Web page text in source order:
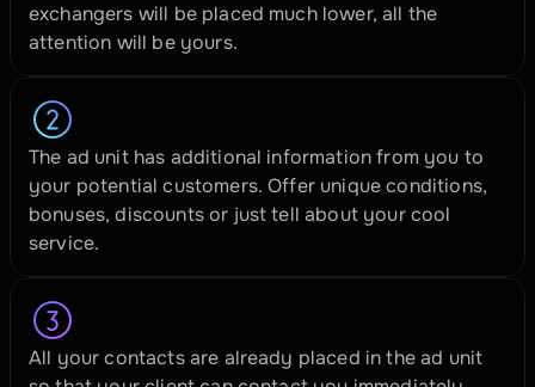
exchangers will be placed much lower, all the
attention will be yours.
The ad unit has additional information from you to
your potential customers. Offer unique conditions,
bonuses, discounts or just tell about your cool
service.
All your contacts are already placed in the ad unit